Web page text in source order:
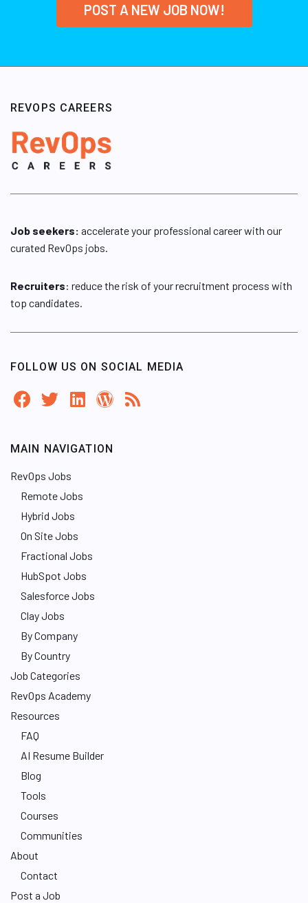
POST A NEW JOB NOW!
REVOPS CAREERS
Job seekers: accelerate your professional career with our
curated RevOps jobs.
Recruiters: reduce the risk of your recruitment process with
top candidates.
FOLLOW US ON SOCIAL MEDIA
MAIN NAVIGATION
RevOps Jobs
Remote Jobs
Hybrid Jobs
On Site Jobs
Fractional Jobs
HubSpot Jobs
Salesforce Jobs
Clay Jobs
By Company
By Country
Job Categories
RevOps Academy
Resources
FAQ
AI Resume Builder
Blog
Tools
Courses
Communities
About
Contact
Post a Job